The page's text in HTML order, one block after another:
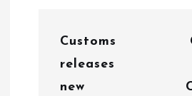
Customs
releases
new